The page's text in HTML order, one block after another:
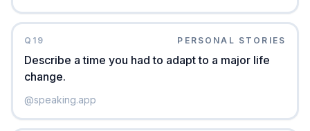
Q 19 PERSONAL STORIES
Describe a time you had to adapt to a major life
change.
@speaking.app